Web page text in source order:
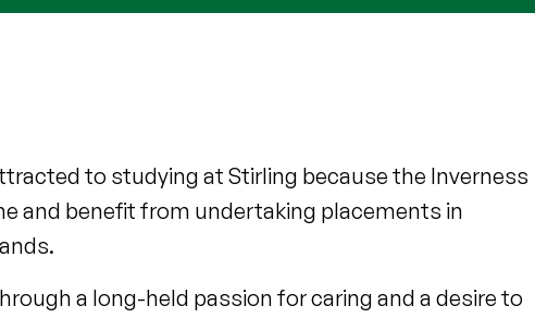
to studying at Stirling because the Inverness
and benefit from undertaking placements in
a long-held passion for caring and a desire to